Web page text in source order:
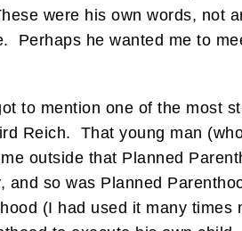
were his own words, not
Perhaps he wanted me to
to mention one of the most
Reich. That young man
outside that Planned
and so was Planned
(I had used it many